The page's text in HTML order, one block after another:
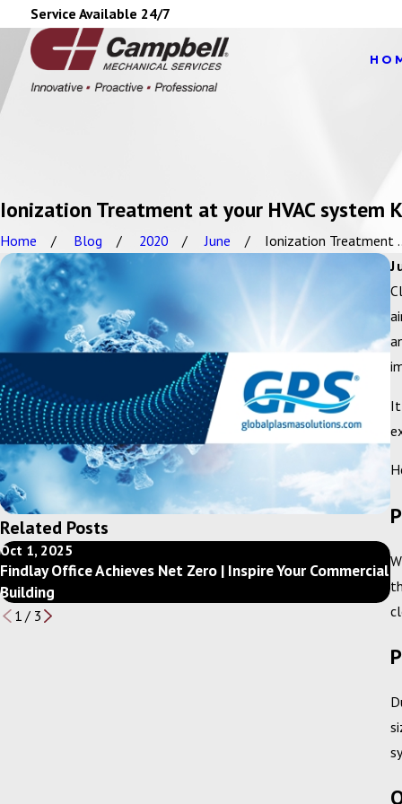
Service Available 24/7
Ionization Treatment at your HVAC system
Home Blog 2020 June
Ionization Treatment
It
Related Posts
Oct 1, 2025
Findlay Office Achieves Net Zero | Inspire Your Commercial
Building
1/ 3